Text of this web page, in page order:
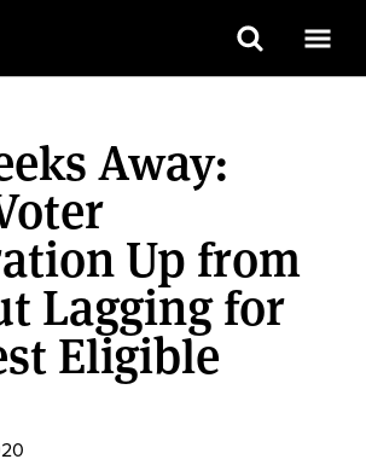
Away:
Up from
Lagging for
Eligible